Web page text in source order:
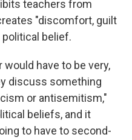
teachers from
"discomfort, guilt
belief.
have to be very,
discuss something
or antisemitism,"
beliefs, and it
to have to second-